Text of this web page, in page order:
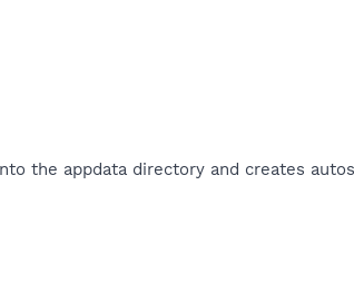
the appdata directory and creates